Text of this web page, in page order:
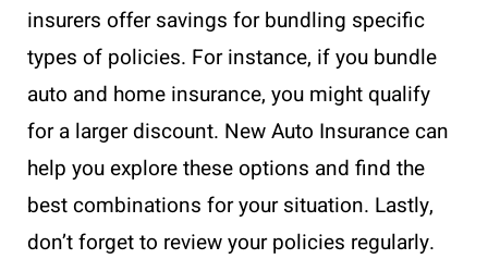
insurers offer savings for bundling specific
types of policies. For instance, if you bundle
auto and home insurance, you might qualify
for a larger discount. New Auto Insurance can
help you explore these options and find the
best combinations for your situation. Lastly,
don’t forget to review your policies regularly.